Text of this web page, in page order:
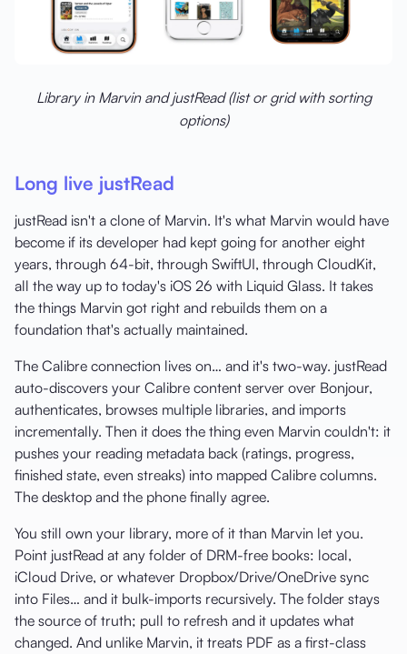
Library in Marvin and justRead (list or grid with sorting
options)
Long live justRead
justRead isn't a clone of Marvin. It's what Marvin would have
become if its developer had kept going for another eight
years, through 64-bit, through SwiftUI, through CloudKit,
all the way up to today's iOS 26 with Liquid Glass. It takes
the things Marvin got right and rebuilds them on a
foundation that's actually maintained.
The Calibre connection lives on… and it's two-way. justRead
auto-discovers your Calibre content server over Bonjour,
authenticates, browses multiple libraries, and imports
incrementally. Then it does the thing even Marvin couldn't: it
pushes your reading metadata back (ratings, progress,
finished state, even streaks) into mapped Calibre columns.
The desktop and the phone finally agree.
You still own your library, more of it than Marvin let you.
Point justRead at any folder of DRM-free books: local,
iCloud Drive, or whatever Dropbox/Drive/OneDrive sync
into Files… and it bulk-imports recursively. The folder stays
the source of truth; pull to refresh and it updates what
changed. And unlike Marvin, it treats PDF as a first-class